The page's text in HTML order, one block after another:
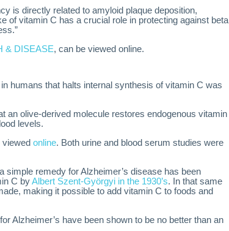
is directly related to amyloid plaque deposition,
of vitamin C has a crucial role in protecting against beta
& DISEASE, can be viewed online.
humans that halts internal synthesis of vitamin C was
an olive-derived molecule restores endogenous vitamin
levels.
online. Both urine and blood serum studies were
remedy for Alzheimer’s disease has been
C byAlbert Szent-Györgyi in the 1930’s. In that same
making it possible to add vitamin C to foods and
Alzheimer’s have been shown to be no better than an